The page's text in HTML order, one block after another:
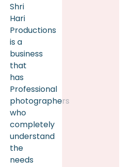
Shri
Hari
Productions
is a
business
that
has
Professional
photographers
who
completely
understand
the
needs